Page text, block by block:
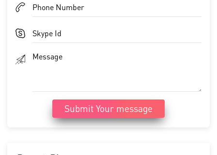
Submit Your message